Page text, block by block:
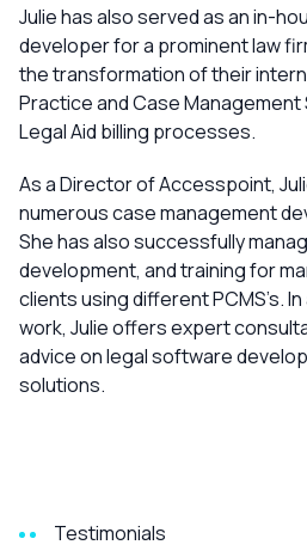
Julie has also served as an in-
developer for a prominent law
the transformation of their
Practice and Case Management
Legal Aid billing processes.
As a Director of Accesspoint,
numerous case management
She has also successfully
development, and training for
clients using different PCMS’s.
work, Julie offers expert
advice on legal software
solutions.
Testimonials